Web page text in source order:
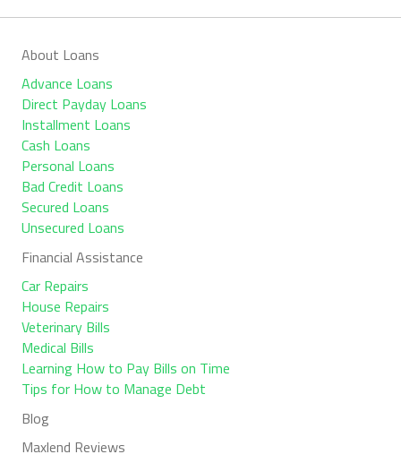
About Loans
Advance Loans
Direct Payday Loans
Installment Loans
Cash Loans
Personal Loans
Bad Credit Loans
Secured Loans
Unsecured Loans
Financial Assistance
Car Repairs
House Repairs
Veterinary Bills
Medical Bills
Learning How to Pay Bills on Time
Tips for How to Manage Debt
Blog
Maxlend Reviews